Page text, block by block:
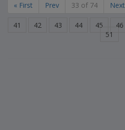
« First Prev 33 of 74 Next
41 42 43 44 45 46
51